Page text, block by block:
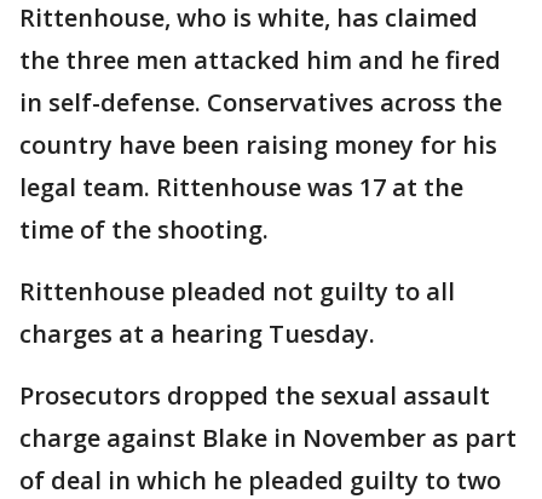
Rittenhouse, who is white, has claimed
the three men attacked him and he fired
in self-defense. Conservatives across the
country have been raising money for his
legal team. Rittenhouse was 17 at the
time of the shooting.
Rittenhouse pleaded not guilty to all
charges at a hearing Tuesday.
Prosecutors dropped the sexual assault
charge against Blake in November as part
of deal in which he pleaded guilty to two